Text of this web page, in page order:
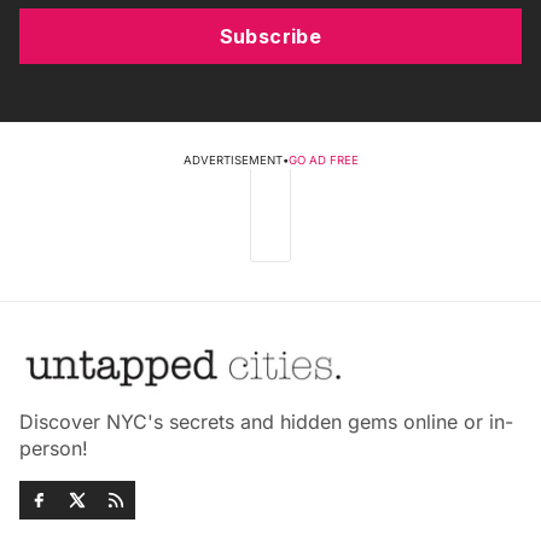
Subscribe
ADVERTISEMENT•GO AD FREE
Discover NYC's secrets and hidden gems online or in-
person!